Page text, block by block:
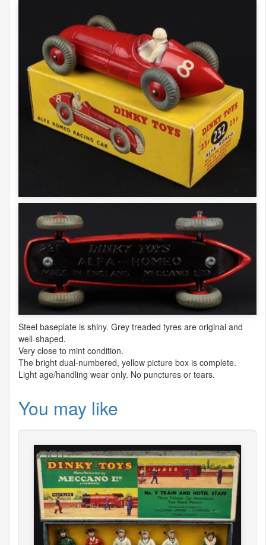
Steel baseplate is shiny. Grey treaded tyres are original and
well-shaped.
Very close to mint condition.
The bright dual-numbered, yellow picture box is complete.
Light age/handling wear only. No punctures or tears.
You may like